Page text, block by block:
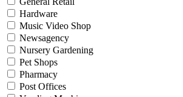
Hardware
Music Video Shop
Newsagency
Nursery Gardening
Pet Shops
Pharmacy
Post Offices